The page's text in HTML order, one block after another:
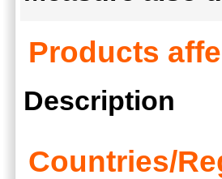
Products
Description
Countries/